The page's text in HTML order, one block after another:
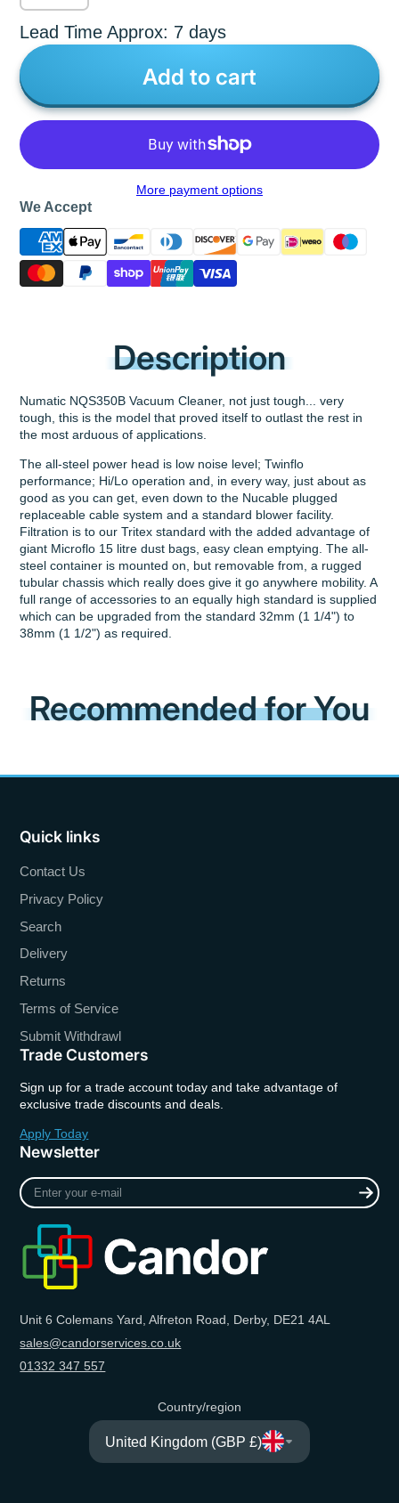
Lead Time Approx: 7 days
Add to cart
More payment options
We Accept
Description
Numatic NQS350B Vacuum Cleaner, not just tough... very
tough, this is the model that proved itself to outlast the rest in
the most arduous of applications.
The all-steel power head is low noise level; Twinflo
performance; Hi/Lo operation and, in every way, just about as
good as you can get, even down to the Nucable plugged
replaceable cable system and a standard blower facility.
Filtration is to our Tritex standard with the added advantage of
giant Microflo 15 litre dust bags, easy clean emptying. The all-
steel container is mounted on, but removable from, a rugged
tubular chassis which really does give it go anywhere mobility. A
full range of accessories to an equally high standard is supplied
which can be upgraded from the standard 32mm (1 1/4") to
38mm (1 1/2") as required.
Recommended for You
Quick links
Contact Us
Privacy Policy
Search
Delivery
Returns
Terms of Service
Submit Withdrawl
Trade Customers
Sign up for a trade account today and take advantage of
exclusive trade discounts and deals.
Apply Today
Newsletter
Enter
your
Unit 6 Colemans Yard, Alfreton Road, Derby, DE21 4AL
sales@candorservices.co.uk
01332 347 557
Country/region
United Kingdom (GBP £)